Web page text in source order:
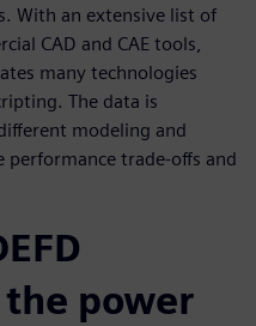
With an extensive list of
CAD and CAE tools,
many technologies
The data is
modeling and
trade-offs and
power